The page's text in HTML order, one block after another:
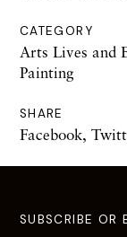
CATEGORY
Arts Lives and
Painting
SHARE
Facebook,
SUBSCRIBE OR